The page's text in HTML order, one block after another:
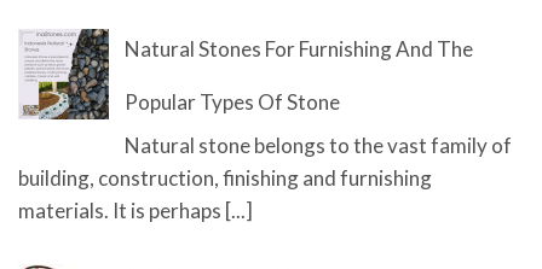
Natural Stones For Furnishing And The
Popular Types Of Stone
Natural stone belongs to the vast family of
building, construction, finishing and furnishing
materials. It is perhaps [...]